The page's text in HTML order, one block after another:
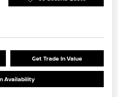
Get Trade In Value
Availability